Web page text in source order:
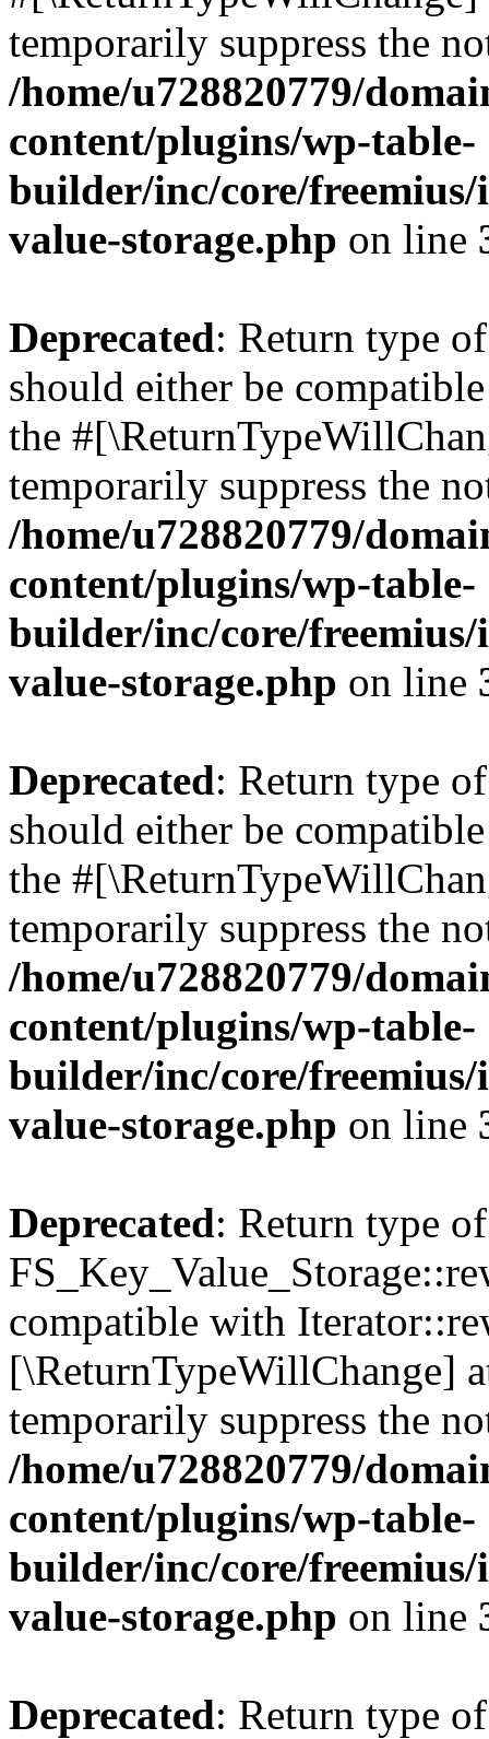
temporarily suppress the
/home/u728820779/
content/plugins/wp-table-
builder/inc/core/freemius/
value-storage.php on line
Deprecated: Return type
should either be
the
temporarily suppress the
/home/u728820779/
content/plugins/wp-table-
builder/inc/core/freemius/
value-storage.php on line
Deprecated: Return type
should either be
the
temporarily suppress the
/home/u728820779/
content/plugins/wp-table-
builder/inc/core/freemius/
value-storage.php on line
Deprecated: Return type of
compatible with
[\ReturnTypeWillChange]
temporarily suppress the
/home/u728820779/
content/plugins/wp-table-
builder/inc/core/freemius/
value-storage.php on line
Deprecated: Return type